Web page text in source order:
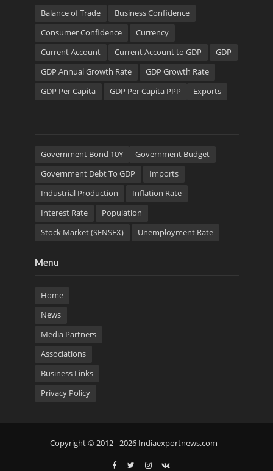
Balance of Trade
Business Confidence
Consumer Confidence
Currency
Current Account
Current Account to GDP
GDP
GDP Annual Growth Rate
GDP Growth Rate
GDP Per Capita
GDP Per Capita PPP Exports
Government Bond 10Y
Government Budget
Government Debt To GDP
Imports
Industrial Production
Inflation Rate
Interest Rate
Population
Stock Market (SENSEX)
Unemployment Rate
Menu
Home
News
Media Partners
Associations
Business Links
Privacy Policy
Copyright © 2012 - 2026 Indiaexportnews.com